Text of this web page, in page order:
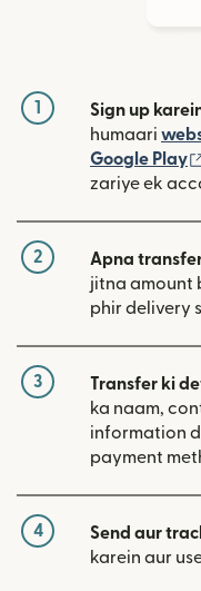
1 Sign up
humaari
Google Play
zariye ek
2 Apna
jitna amount
phir delivery
3 Transfer ki
ka naam,
information
payment
4 Send aur
karein aur